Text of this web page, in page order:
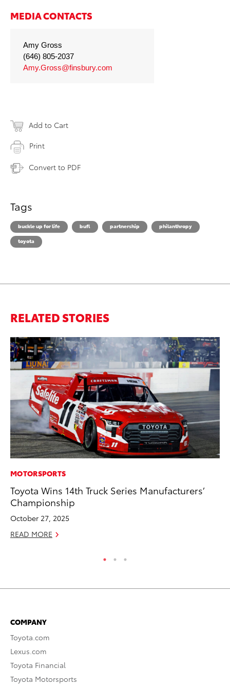
MEDIA CONTACTS
Amy Gross
(646) 805-2037
Amy.Gross@finsbury.com
Add to Cart
Print
Convert to PDF
Tags
buckle up for life bufl partnership
philanthropy
toyota
RELATED STORIES
MOTORSPORTS
Toyota Wins 14th Truck Series Manufacturers’
Championship
October 27, 2025
READ MORE
COMPANY
Toyota.com
Lexus.com
Toyota Financial
Toyota Motorsports